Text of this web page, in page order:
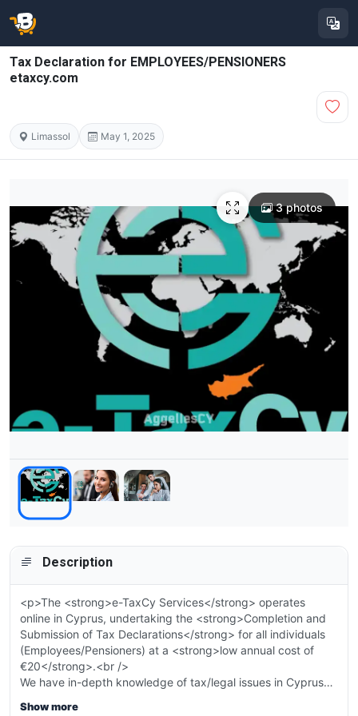
Tax Declaration for EMPLOYEES/PENSIONERS
etaxcy.com
Limassol May 1, 2025
3 photos
Description
<p>The <strong>e-TaxCy Services</strong> operates
online in Cyprus, undertaking the <strong>Completion and
Submission of Tax Declarations</strong> for all individuals
(Employees/Pensioners) at a <strong>low annual cost of
€20</strong>.<br />
We have in-depth knowledge of tax/legal issues in Cyprus
Show more